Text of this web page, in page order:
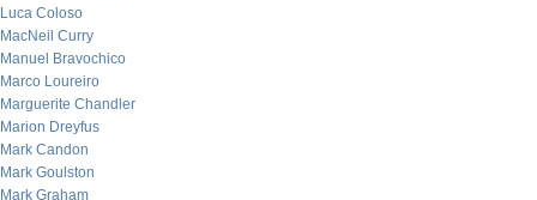
Luca Coloso
MacNeil Curry
Manuel Bravochico
Marco Loureiro
Marguerite Chandler
Marion Dreyfus
Mark Candon
Mark Goulston
Mark Graham